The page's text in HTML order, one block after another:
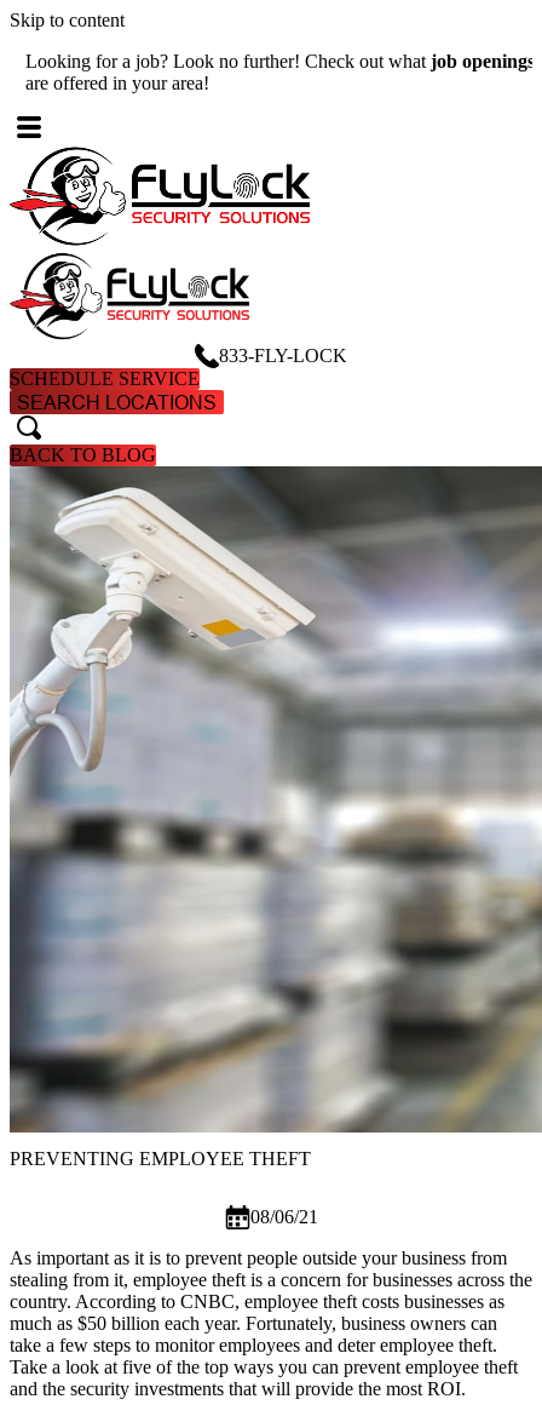
Skip to content
Looking for a job? Look no further! Check out whatjob openings
are offered in your area!
833-FLY-LOCK
SCHEDULE SERVICE
SEARCH LOCATIONS
search
search
BACK TO BLOG
PREVENTING EMPLOYEE THEFT
08/06/21
As important as it is to prevent people outside your business from
stealing from it, employee theft is a concern for businesses across the
country. According to CNBC, employee theft costs businesses as
much as $50 billion each year. Fortunately, business owners can
take a few steps to monitor employees and deter employee theft.
Take a look at five of the top ways you can prevent employee theft
and the security investments that will provide the most ROI.